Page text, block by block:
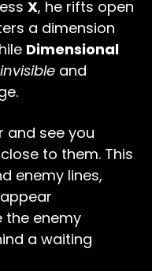
X, he rifts open
a dimension
Dimensional
invisible and
and see you
to them. This
enemy lines,
the enemy
a waiting